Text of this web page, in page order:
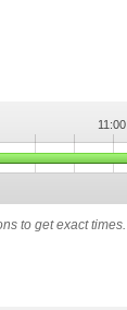
11:00
to get exact times.